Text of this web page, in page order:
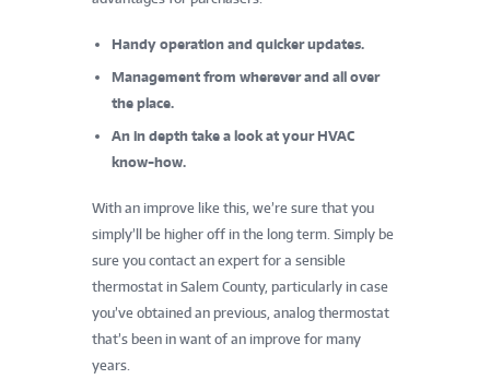
Handy operation and quicker updates.
Management from wherever and all over
the place.
An in depth take a look at your HVAC
know-how.
With an improve like this, we’re sure that you
simply’ll be higher off in the long term. Simply be
sure you contact an expert for a sensible
thermostat in Salem County, particularly in case
you’ve obtained an previous, analog thermostat
that’s been in want of an improve for many
years.